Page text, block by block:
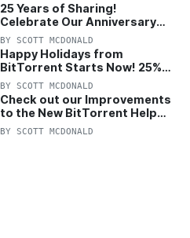
25 Years of Sharing!
Celebrate Our Anniversary
with 25% Off Pro Plan
BY SCOTT MCDONALD
Happy Holidays from
BitTorrent Starts Now! 25%
OFF Pro and Pro+VPN
BY SCOTT MCDONALD
Check out our Improvements
to the New BitTorrent Help
Center!
BY SCOTT MCDONALD